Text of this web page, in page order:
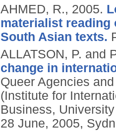
AHMED, R., 2005.
materialist reading
South Asian texts.
ALLATSON, P. and
change in
Queer Agencies
(Institute for
Business,
28 June, 2005,